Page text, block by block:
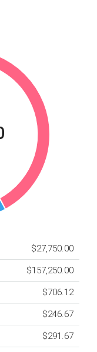
$27,750.00
$157,250.00
$706.12
$246.67
$291.67